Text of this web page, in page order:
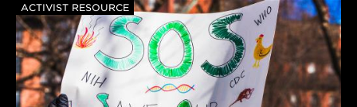
ACTIVIST RESOURCE